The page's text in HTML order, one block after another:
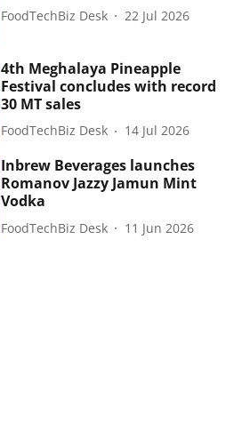
FoodTechBiz Desk 22 Jul 2026
4th Meghalaya Pineapple
Festival concludes with record
30 MT sales
FoodTechBiz Desk 14 Jul 2026
Inbrew Beverages launches
Romanov Jazzy Jamun Mint
Vodka
FoodTechBiz Desk 11 Jun 2026